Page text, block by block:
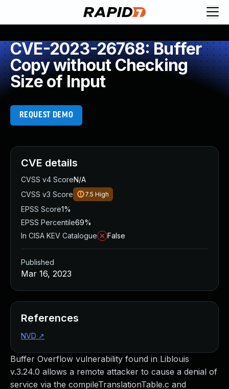
CVE-2023-26768: Buffer
Copy without Checking
Size of Input
REQUEST DEMO
Buffer Overflow vulnerability found in Liblouis
v.3.24.0 allows a remote attacker to cause a denial of
service via the compileTranslationTable.c and
CVE details
CVSS v4 ScoreN/A
CVSS v3 Score
7.5 High
EPSS Score1%
EPSS Percentile69%
In CISA KEV Catalogue
False
Published
Mar 16, 2023
References
NVD ↗